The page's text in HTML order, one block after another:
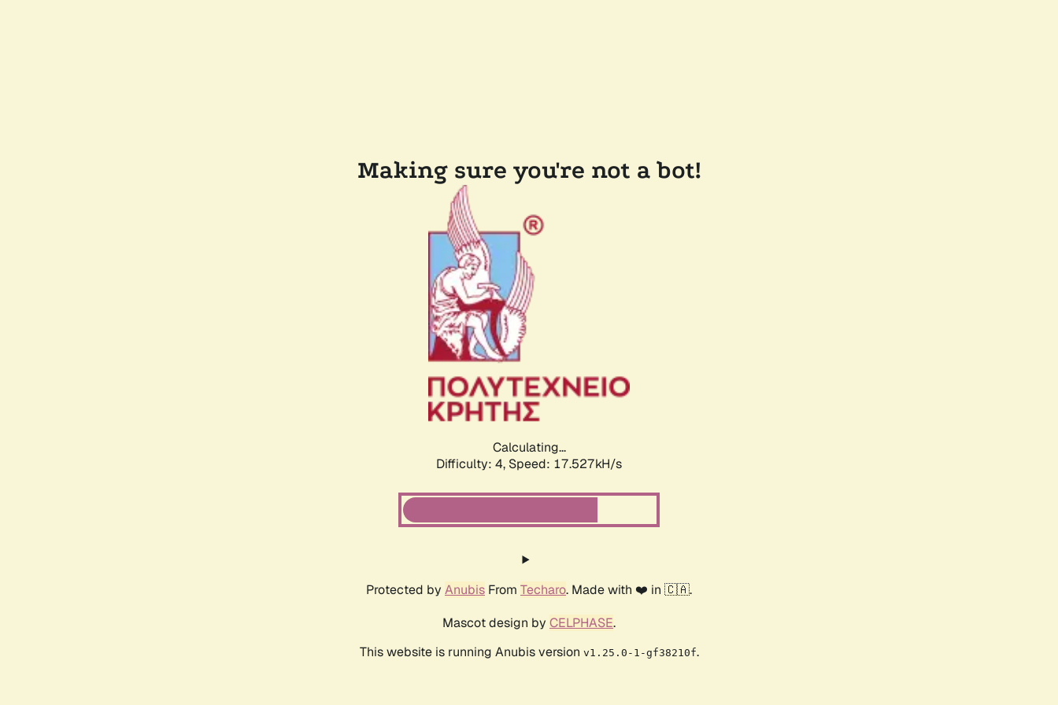
Making sure you're not a bot!
Calculating...
Difficulty: 4, Speed: 17.527kH/s
Protected by Anubis From Techaro. Made with ❤️ in 🇨🇦.
Mascot design by CELPHASE.
This website is running Anubis version v1.25.0-1-gf38210f.